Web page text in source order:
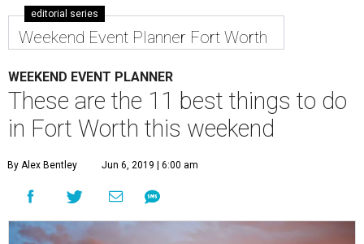
editorial series
Weekend Event Planner Fort Worth
WEEKEND EVENT PLANNER
These are the 11 best things to do
in Fort Worth this weekend
By Alex Bentley Jun 6, 2019 | 6:00 am